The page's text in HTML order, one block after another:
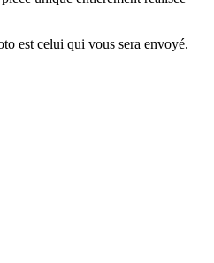
est celui qui vous sera envoyé.